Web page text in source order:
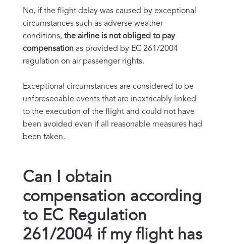
No, if the flight delay was caused by exceptional
circumstances such as adverse weather
conditions, the airline is not obliged to pay
compensation as provided by EC 261/2004
regulation on air passenger rights.
Exceptional circumstances are considered to be
unforeseeable events that are inextricably linked
to the execution of the flight and could not have
been avoided even if all reasonable measures had
been taken.
Can I obtain
compensation according
to EC Regulation
261/2004 if my flight has